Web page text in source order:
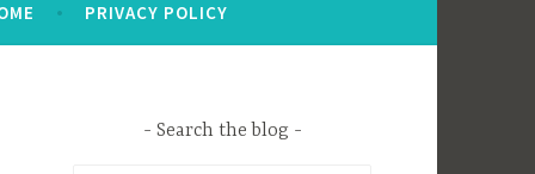
PRIVACY POLICY
Search the blog